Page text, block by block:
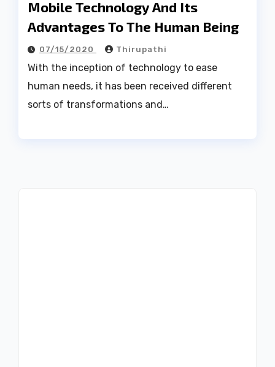
Mobile Technology And Its
Advantages To The Human Being
07/15/2020 Thirupathi
With the inception of technology to ease
human needs, it has been received different
sorts of transformations and…